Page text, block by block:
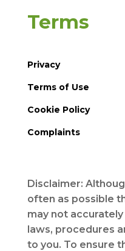
Terms
Privacy
Terms of Use
Cookie Policy
Complaints
Disclaimer:
often as possible
may not
laws, procedures
to you. To ensure